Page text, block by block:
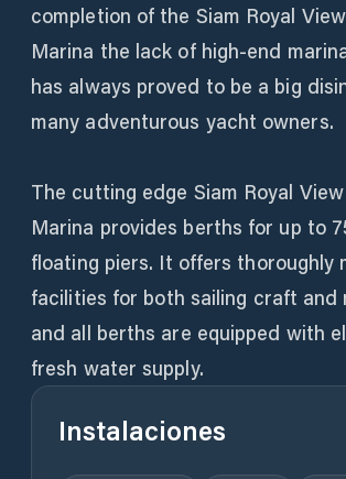
completion of the Siam Royal
Marina the lack of high-end
has always proved to be a big
many adventurous yacht owners.
The cutting edge Siam Royal
Marina provides berths for up to
floating piers. It offers thoroughly
facilities for both sailing craft and
and all berths are equipped with
fresh water supply.
Instalaciones